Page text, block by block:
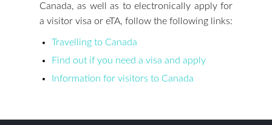
Canada, as well as to electronically apply for
a visitor visa or eTA, follow the following links:
Travelling to Canada
Find out if you need a visa and apply
Information for visitors to Canada